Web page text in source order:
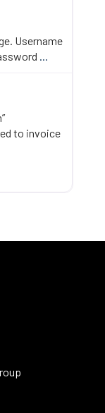
Username
...
to invoice